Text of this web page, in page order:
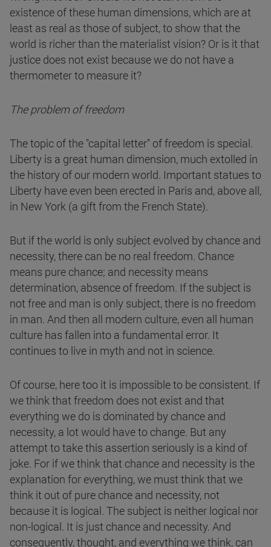
existence of these human dimensions, which are at
least as real as those of subject, to show that the
world is richer than the materialist vision? Or is it that
justice does not exist because we do not have a
thermometer to measure it?
The problem of freedom
The topic of the "capital letter" of freedom is special.
Liberty is a great human dimension, much extolled in
the history of our modern world. Important statues to
Liberty have even been erected in Paris and, above all,
in New York (a gift from the French State).
But if the world is only subject evolved by chance and
necessity, there can be no real freedom. Chance
means pure chance; and necessity means
determination, absence of freedom. If the subject is
not free and man is only subject, there is no freedom
in man. And then all modern culture, even all human
culture has fallen into a fundamental error. It
continues to live in myth and not in science.
Of course, here too it is impossible to be consistent. If
we think that freedom does not exist and that
everything we do is dominated by chance and
necessity, a lot would have to change. But any
attempt to take this assertion seriously is a kind of
joke. For if we think that chance and necessity is the
explanation for everything, we must think that we
think it out of pure chance and necessity, not
because it is logical. The subject is neither logical nor
non-logical. It is just chance and necessity. And
consequently, thought, and everything we think, can